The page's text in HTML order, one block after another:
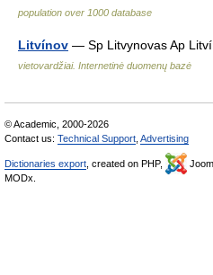
population over 1000 database
Litvínov — Sp Litvynovas Ap
vietovardžiai. Internetinė duomenų bazė
© Academic, 2000-2026
Contact us: Technical Support Advertising
Dictionaries export , created on PHP,
MODx.